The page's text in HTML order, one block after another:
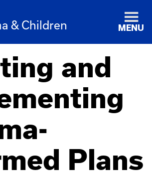
& Children MENU
and
Plans